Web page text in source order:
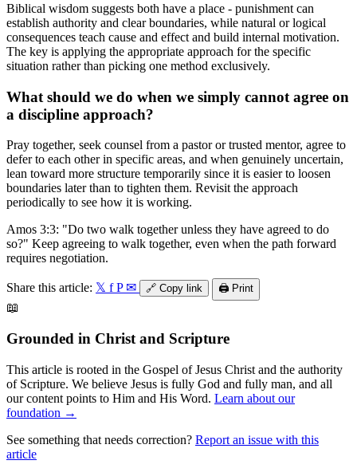
Biblical wisdom suggests both have a place - punishment can
establish authority and clear boundaries, while natural or logical
consequences teach cause and effect and build internal motivation.
The key is applying the appropriate approach for the specific
situation rather than picking one method exclusively.
What should we do when we simply cannot agree on
a discipline approach?
Pray together, seek counsel from a pastor or trusted mentor, agree to
defer to each other in specific areas, and when genuinely uncertain,
lean toward more structure temporarily since it is easier to loosen
boundaries later than to tighten them. Revisit the approach
periodically to see how it is working.
Amos 3:3: "Do two walk together unless they have agreed to do
so?" Keep agreeing to walk together, even when the path forward
requires negotiation.
Share this article: 𝕏 f P ✉ 🔗 Copy link 🖨️ Print
📖
Grounded in Christ and Scripture
This article is rooted in the Gospel of Jesus Christ and the authority
of Scripture. We believe Jesus is fully God and fully man, and all
our content points to Him and His Word. Learn about our
foundation →
See something that needs correction? Report an issue with this
article